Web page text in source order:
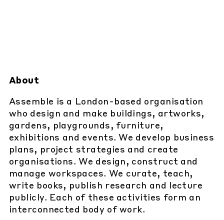
About
Assemble is a London-based organisation
who design and make buildings, artworks,
gardens, playgrounds, furniture,
exhibitions and events. We develop business
plans, project strategies and create
organisations. We design, construct and
manage workspaces. We curate, teach,
write books, publish research and lecture
publicly. Each of these activities form an
interconnected body of work.